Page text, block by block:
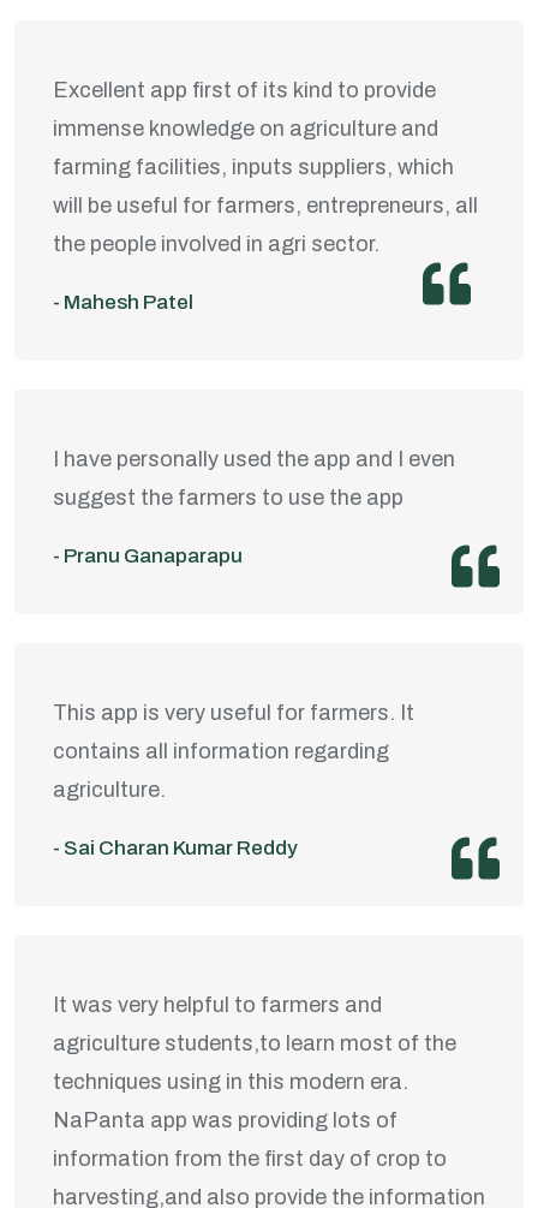
Excellent app first of its kind to provide
immense knowledge on agriculture and
farming facilities, inputs suppliers, which
will be useful for farmers, entrepreneurs, all
the people involved in agri sector.
- Mahesh Patel
I have personally used the app and I even
suggest the farmers to use the app
- Pranu Ganaparapu
This app is very useful for farmers. It
contains all information regarding
agriculture.
- Sai Charan Kumar Reddy
It was very helpful to farmers and
agriculture students,to learn most of the
techniques using in this modern era.
NaPanta app was providing lots of
information from the first day of crop to
harvesting,and also provide the information